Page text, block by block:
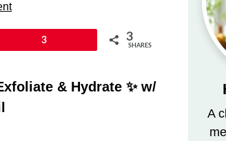
3 3
SHARES
& Hydrate ✨ w/
A